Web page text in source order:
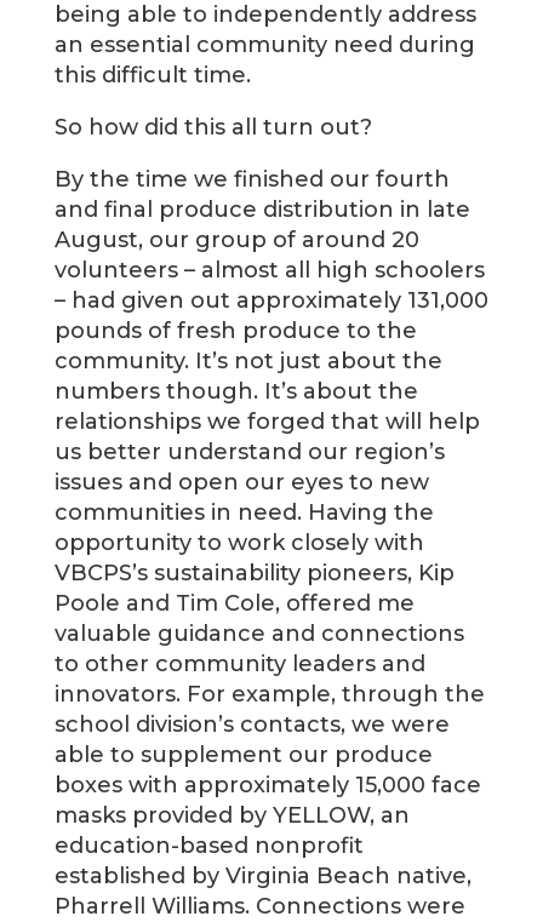
being able to independently address
an essential community need during
this difficult time.
So how did this all turn out?
By the time we finished our fourth
and final produce distribution in late
August, our group of around 20
volunteers – almost all high schoolers
– had given out approximately 131,000
pounds of fresh produce to the
community. It’s not just about the
numbers though. It’s about the
relationships we forged that will help
us better understand our region’s
issues and open our eyes to new
communities in need. Having the
opportunity to work closely with
VBCPS’s sustainability pioneers, Kip
Poole and Tim Cole, offered me
valuable guidance and connections
to other community leaders and
innovators. For example, through the
school division’s contacts, we were
able to supplement our produce
boxes with approximately 15,000 face
masks provided by YELLOW, an
education-based nonprofit
established by Virginia Beach native,
Pharrell Williams. Connections were